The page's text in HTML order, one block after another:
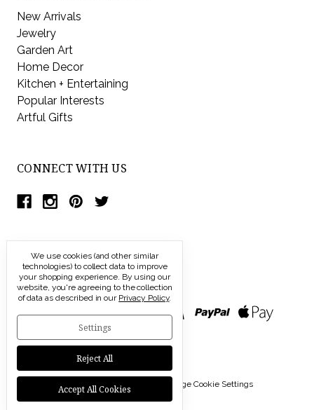
New Arrivals
Jewelry
Garden Art
Home Decor
Kitchen + Entertaining
Popular Interests
Artful Gifts
CONNECT WITH US
© 2026 Modern Artisans | Manage Cookie Settings
We use cookies (and other similar
technologies) to collect data to improve
your shopping experience. By using our
website, you're agreeing to the collection
of data as described in our Privacy Policy.
Settings
Reject All
Accept All Cookies